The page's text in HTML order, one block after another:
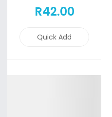
R42.00
Quick Add